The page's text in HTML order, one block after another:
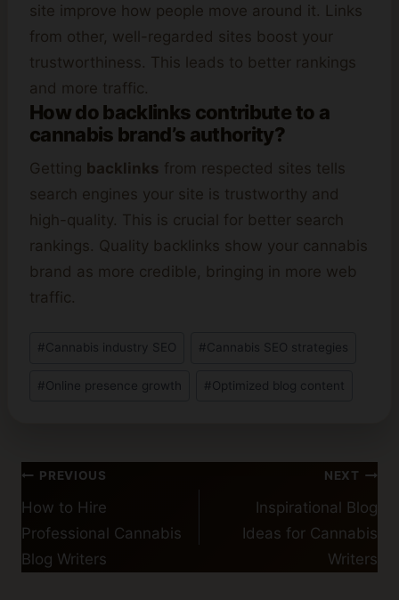
site improve how people move around it. Links
from other, well-regarded sites boost your
trustworthiness. This leads to better rankings
and more traffic.
How do backlinks contribute to a
cannabis brand’s authority?
Getting backlinks from respected sites tells
search engines your site is trustworthy and
high-quality. This is crucial for better search
rankings. Quality backlinks show your cannabis
brand as more credible, bringing in more web
traffic.
#Cannabis industry SEO #Cannabis SEO strategies
#Online presence growth #Optimized blog content
Post
navigation
PREVIOUS
How to Hire
Professional Cannabis
Blog Writers
NEXT
Inspirational Blog
Ideas for Cannabis
Writers